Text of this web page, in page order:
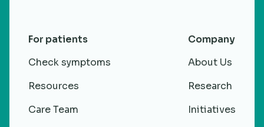
For patients
Check symptoms
Resources
Care Team
Company
About Us
Research
Initiatives